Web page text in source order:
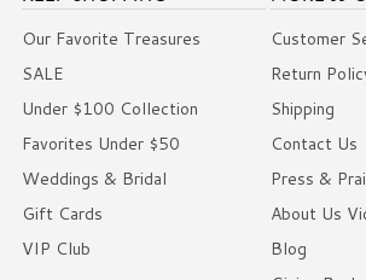
Our Favorite Treasures
SALE
Under $100 Collection
Favorites Under $50
Weddings & Bridal
Gift Cards
VIP Club
Customer
Return
Shipping
Contact Us
Press &
About Us
Blog